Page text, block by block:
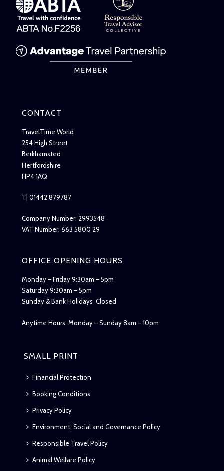
CONTACT
TravelTime World
254 High Street
Berkhamsted
Hertfordshire
HP4 1AQ
T| 01442 879787
Company Number: 2993548
VAT Number: 663 5800 29
OFFICE OPENING HOURS
Monday – Friday 9:30am – 5pm
Saturday 9:30am – 5pm
Sunday & Bank Holidays Closed
Anytime Hours: Monday – Sunday 8am – 10pm
SMALL PRINT
Financial Protection
Booking Conditions
Privacy Policy
Environment, Social and Governance Policy
Responsible Travel Policy
Animal Welfare Policy